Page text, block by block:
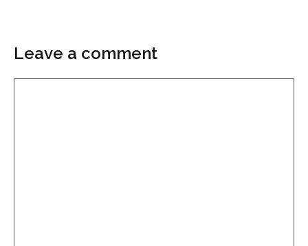
Leave a comment